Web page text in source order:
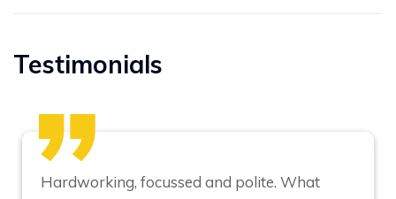
Testimonials
Hardworking, focussed and polite. What